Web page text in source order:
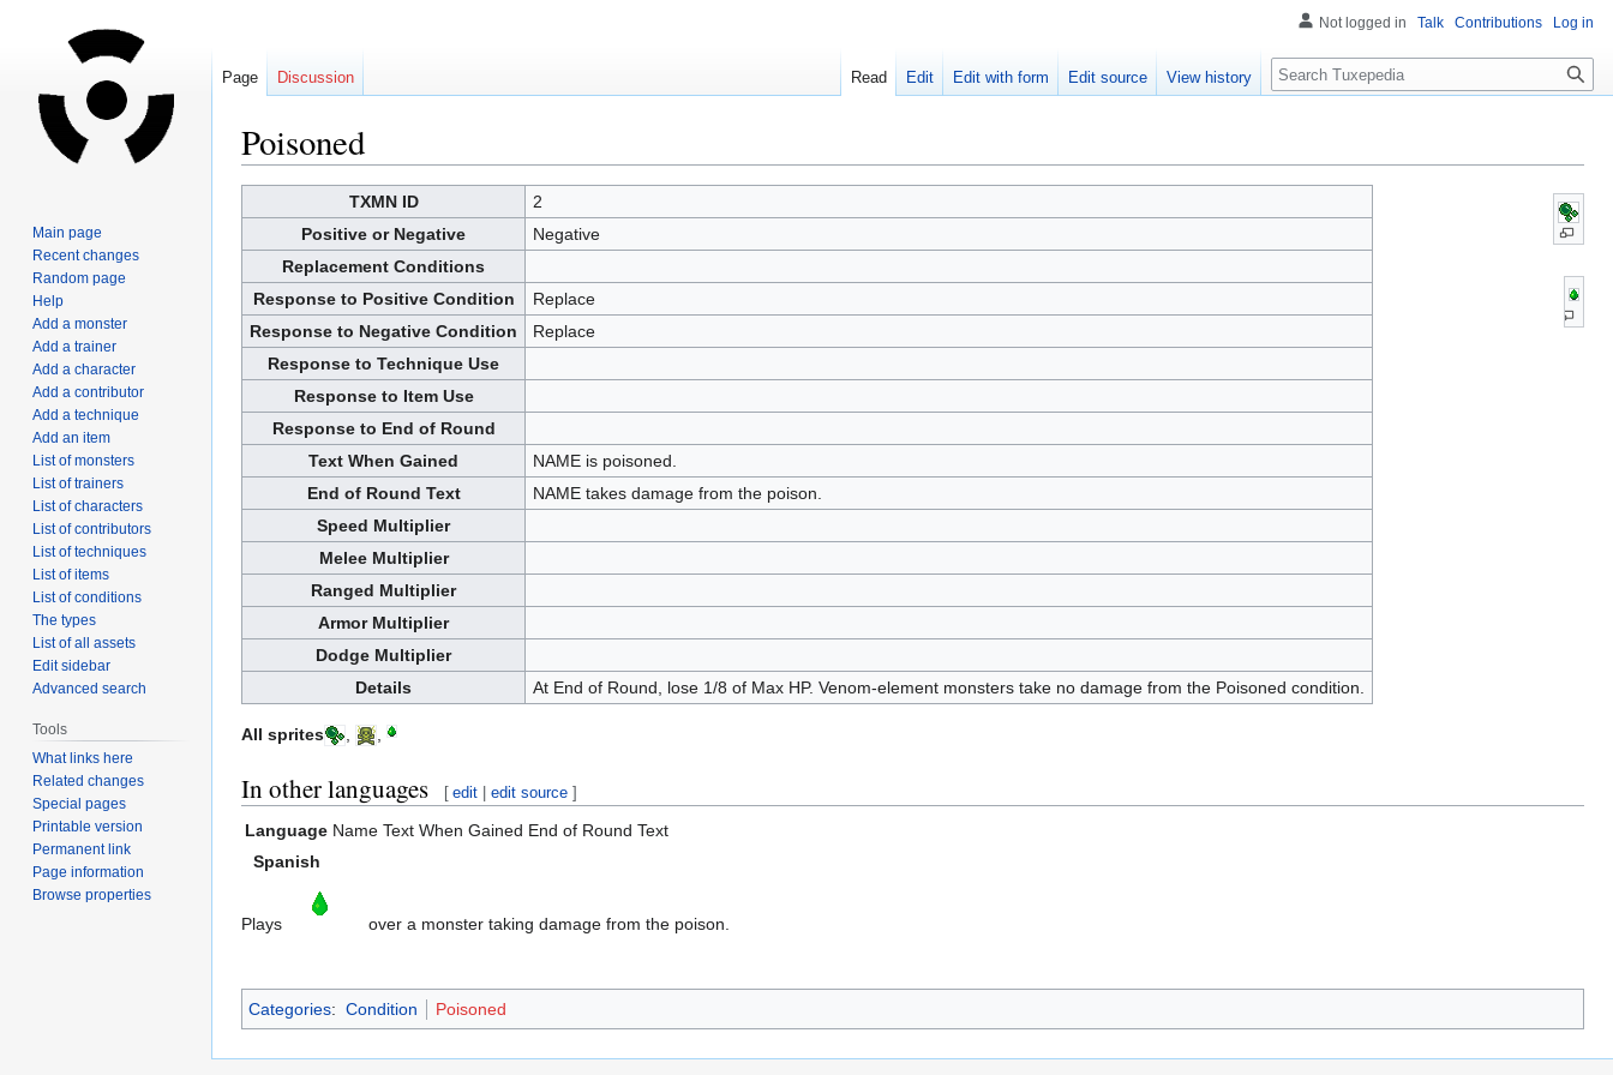
Poisoned
to
navigation
to
search
TXMN ID
2
Positive or Negative
Negative
Replacement Conditions
Response to Positive Condition
Replace
Response to Negative Condition
Replace
Response to Technique Use
Response to Item Use
Response to End of Round
Text When Gained
NAME is poisoned.
End of Round Text
NAME takes damage from the poison.
Speed Multiplier
Melee Multiplier
Ranged Multiplier
Armor Multiplier
Dodge Multiplier
Details
At End of Round, lose 1/8 of Max HP. Venom-element monsters take no damage from the Poisoned condition.
All sprites , ,
In other languages [ edit |edit source ]
Language Name Text When Gained End of Round Text
Spanish
Plays over a monster taking damage from the poison.
Categories: Condition Poisoned
Not logged in Talk Contributions Log in
Page Discussion Read Edit Edit with form Edit source View history Search
Main page
Recent changes
Random page
Help
Add a monster
Add a trainer
Add a character
Add a contributor
Add a technique
Add an item
List of monsters
List of trainers
List of characters
List of contributors
List of techniques
List of items
List of conditions
The types
List of all assets
Edit sidebar
Advanced search
Tools
What links here
Related changes
Special pages
Printable version
Permanent link
Page information
Browse properties